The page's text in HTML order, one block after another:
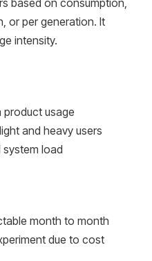
based on consumption,
or per generation. It
intensity.
product usage
and heavy users
system load
month to month
due to cost